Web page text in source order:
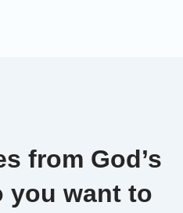
from God’s
you want to